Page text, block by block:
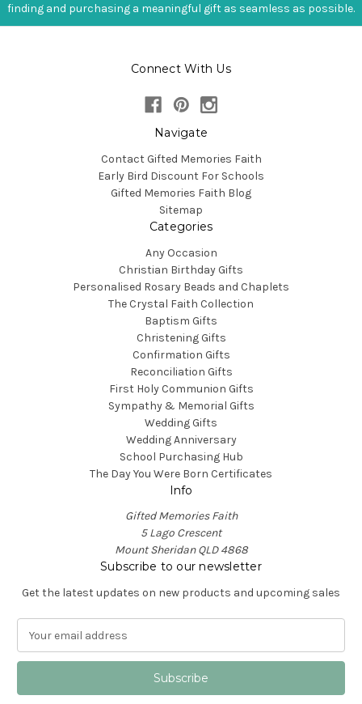
finding and purchasing a meaningful gift as seamless as possible.
Connect With Us
Navigate
Contact Gifted Memories Faith
Early Bird Discount For Schools
Gifted Memories Faith Blog
Sitemap
Categories
Any Occasion
Christian Birthday Gifts
Personalised Rosary Beads and Chaplets
The Crystal Faith Collection
Baptism Gifts
Christening Gifts
Confirmation Gifts
Reconciliation Gifts
First Holy Communion Gifts
Sympathy & Memorial Gifts
Wedding Gifts
Wedding Anniversary
School Purchasing Hub
The Day You Were Born Certificates
Info
Gifted Memories Faith
5 Lago Crescent
Mount Sheridan QLD 4868
Subscribe to our newsletter
Get the latest updates on new products and upcoming sales
a
l